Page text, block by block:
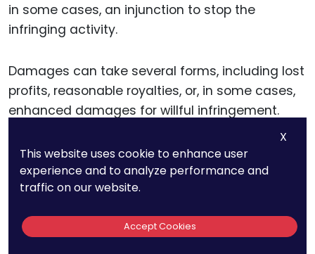
in some cases, an injunction to stop the
infringing activity.
Damages can take several forms, including lost
profits, reasonable royalties, or, in some cases,
enhanced damages for willful infringement.
Calculating damages in AI patent cases can be
particularly complex due to the nature of AI
technologies and their impact on the market.
For instance, the value of an AI patent may be
X
This website uses cookie to enhance user
experience and to analyze performance and
traffic on our website.
Accept Cookies